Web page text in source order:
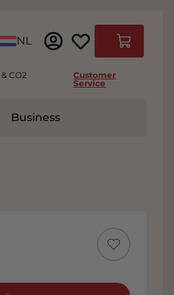
NL
Cart
CO2
Customer
Service
Business